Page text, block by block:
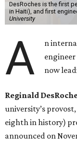
DesRoches is the first
in Haiti), and first
University
A
n
now
Reginald
university’s
eighth in history)
announced on